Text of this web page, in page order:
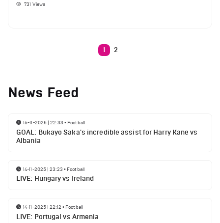
731 Views
1 2
News Feed
16-11-2025 | 22:33 • Football
GOAL: Bukayo Saka's incredible assist for Harry Kane vs
Albania
14-11-2025 | 23:23 • Football
LIVE: Hungary vs Ireland
14-11-2025 | 22:12 • Football
LIVE: Portugal vs Armenia